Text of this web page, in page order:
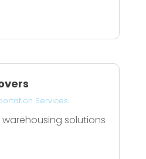
Services
solutions